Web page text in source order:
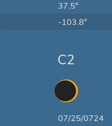
37.5°
-103.8°
C2
07/25/0724